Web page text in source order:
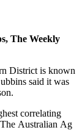
The Weekly
District is known
said it was
correlating
Australian Ag